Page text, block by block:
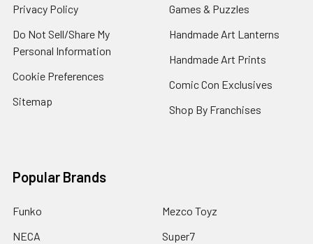
Privacy Policy
Do Not Sell/Share My
Personal Information
Cookie Preferences
Sitemap
Games & Puzzles
Handmade Art Lanterns
Handmade Art Prints
Comic Con Exclusives
Shop By Franchises
Popular Brands
Funko
NECA
Mezco Toyz
Super7